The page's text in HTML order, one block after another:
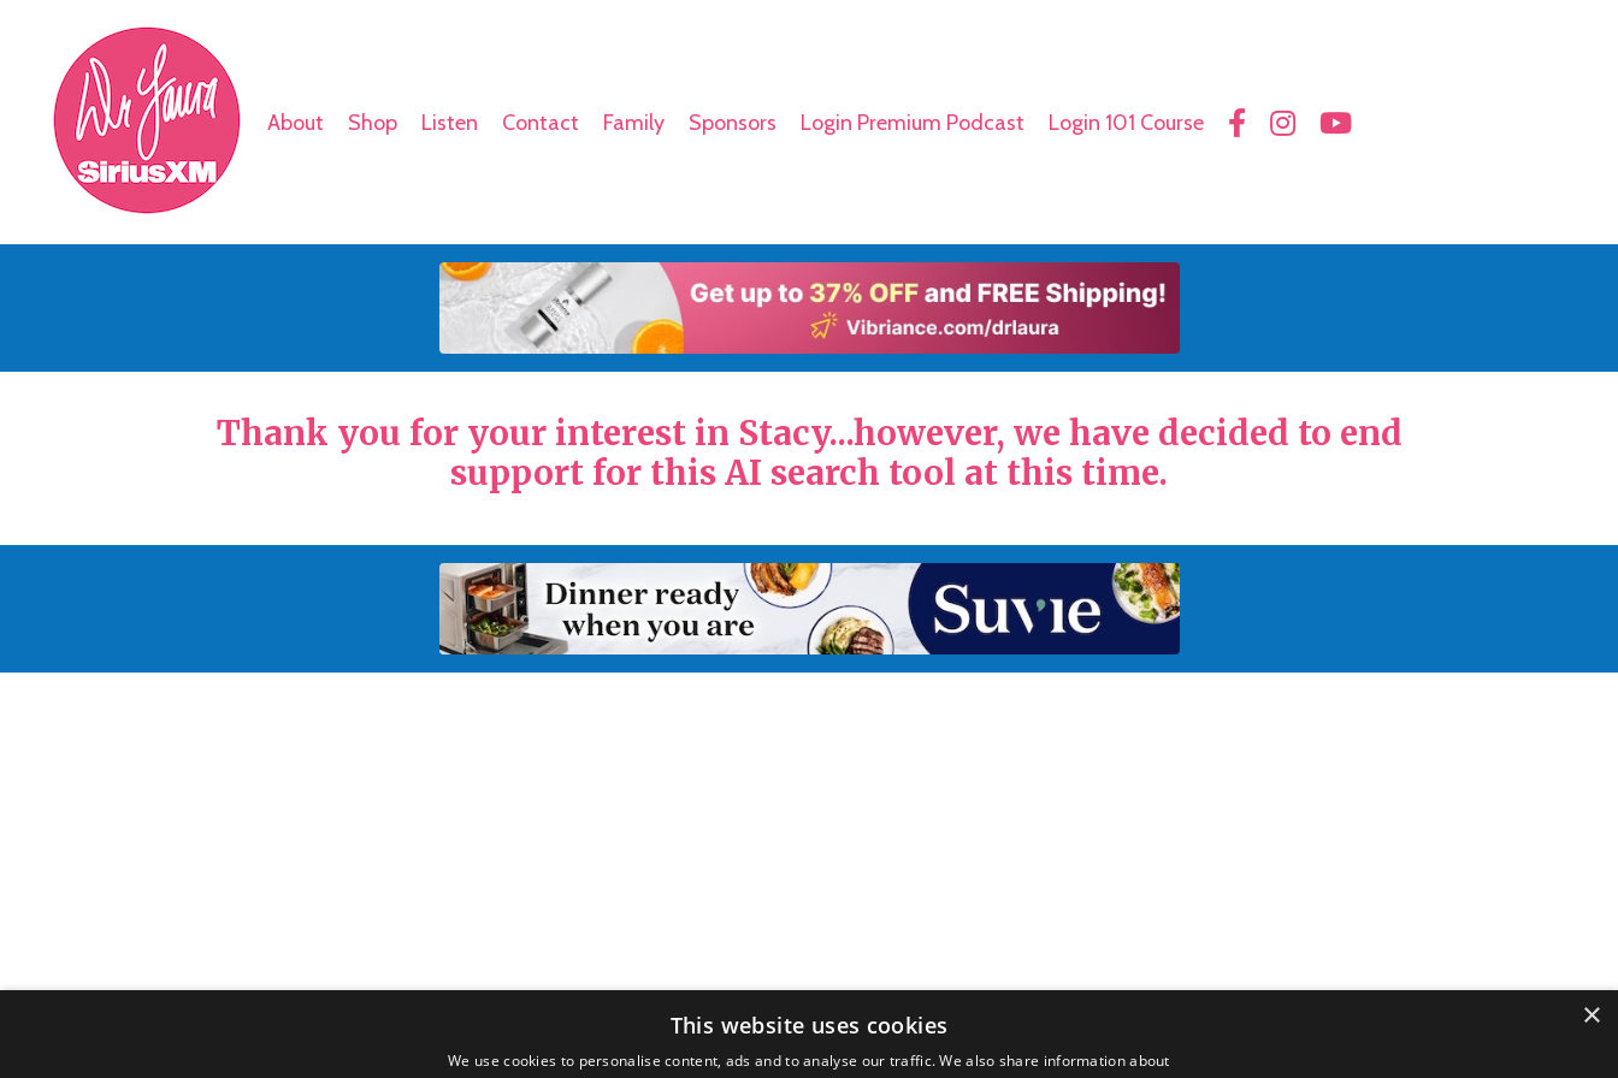
About Shop Listen Contact Family Sponsors Login Premium Podcast Login 101 Course
Thank you for your interest in Stacy...however, we have decided to end
support for this AI search tool at this time.
×
This website uses cookies
We use cookies to personalise content, ads and to analyse our traffic. We also share information about